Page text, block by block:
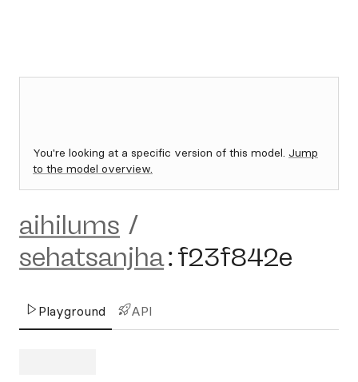
You're looking at a specific version of this model. Jump
to the model overview.
aihilums /
sehatsanjha:f23f842e
Playground API